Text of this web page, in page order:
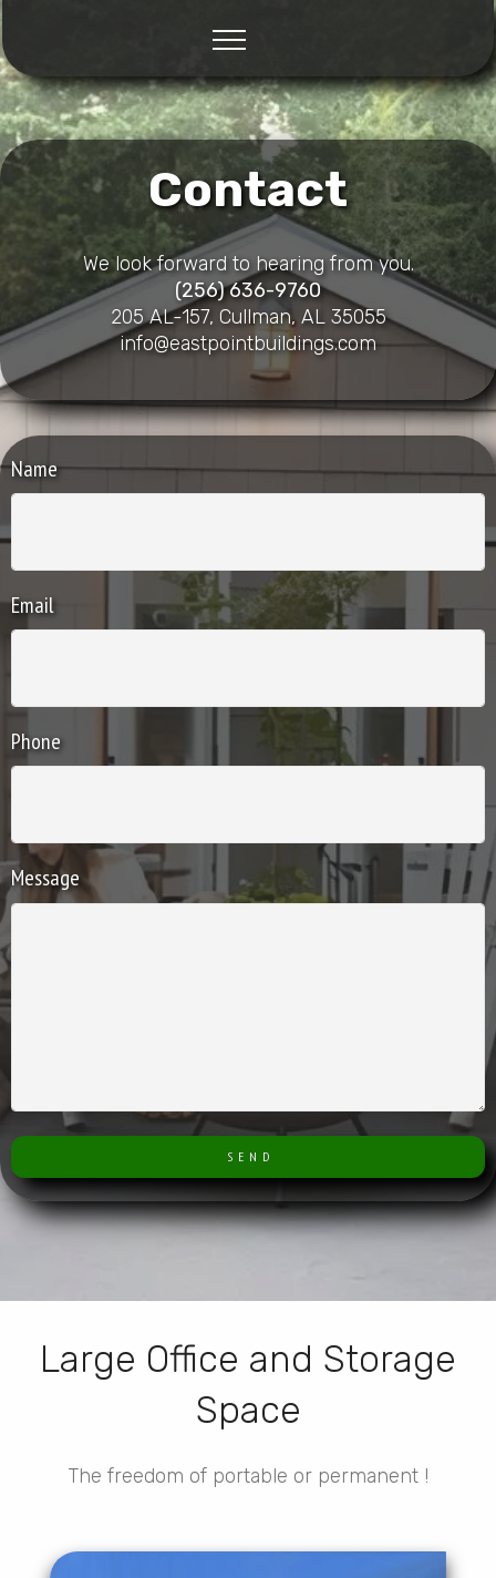
Contact
We look forward to hearing from you.
(256) 636-9760
205 AL-157, Cullman, AL 35055
info@eastpointbuildings.com
Name
Email
Phone
Message
S E N D
Large Office and Storage
Space
The freedom of portable or permanent !